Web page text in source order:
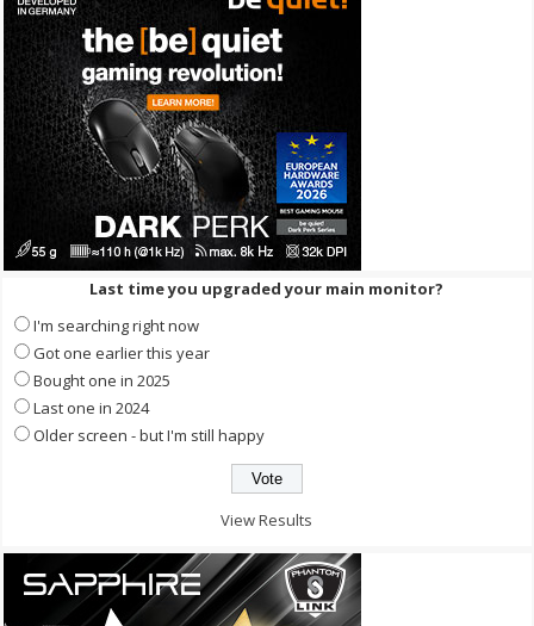
Last time you upgraded your main monitor?
I'm searching right now
Got one earlier this year
Bought one in 2025
Last one in 2024
Older screen - but I'm still happy
View Results